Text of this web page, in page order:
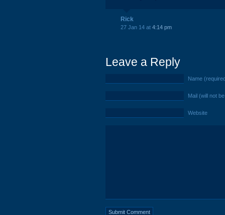
Rick
27 Jan 14 at 4:14 pm
Leave a Reply
Name
Mail (will not
Website